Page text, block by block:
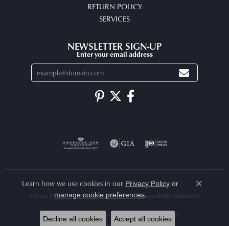
RETURN POLICY
SERVICES
NEWSLETTER SIGN-UP
Enter your email address
Privacy Policy Terms & Conditions Accessibility Statement
© 2026 Arlene's Fine Jewelry. All Rights Reserved.
Learn how we use cookies in our Privacy Policyor
manage cookie preferences.
Close
Decline all cookies Accept all cookies